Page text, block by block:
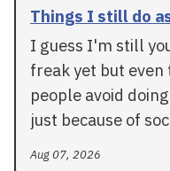
Things I still do
I guess I'm still
freak yet but
people avoid
just because of
Aug 07, 2026